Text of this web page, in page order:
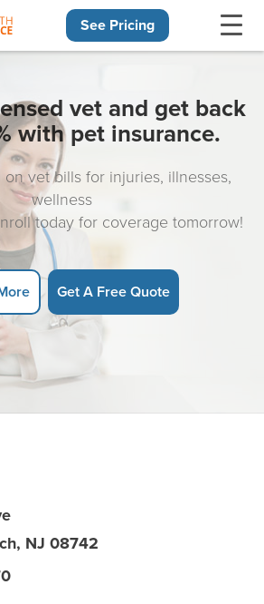
See Pricing
vet and get back
with pet insurance.
vet bills for injuries, illnesses,
wellness
today for coverage tomorrow!
Get A Free Quote
, NJ 08742